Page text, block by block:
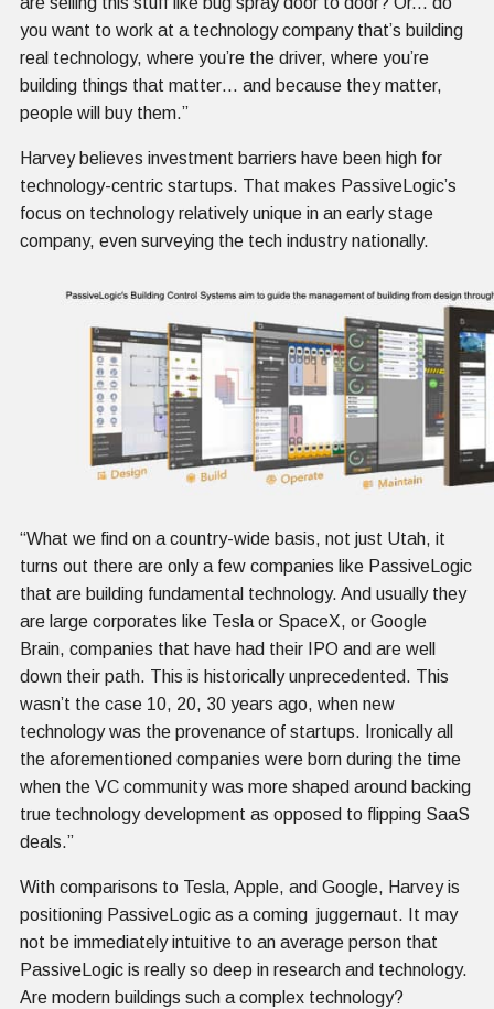
you want to work at a technology company that’s building
real technology, where you’re the driver, where you’re
building things that matter… and because they matter,
people will buy them.”
Harvey believes investment barriers have been high for
technology-centric startups. That makes PassiveLogic’s
focus on technology relatively unique in an early stage
company, even surveying the tech industry nationally.
“What we find on a country-wide basis, not just Utah, it
turns out there are only a few companies like PassiveLogic
that are building fundamental technology. And usually they
are large corporates like Tesla or SpaceX, or Google
Brain, companies that have had their IPO and are well
down their path. This is historically unprecedented. This
wasn’t the case 10, 20, 30 years ago, when new
technology was the provenance of startups. Ironically all
the aforementioned companies were born during the time
when the VC community was more shaped around backing
true technology development as opposed to flipping SaaS
deals.”
With comparisons to Tesla, Apple, and Google, Harvey is
positioning PassiveLogic as a coming juggernaut. It may
not be immediately intuitive to an average person that
PassiveLogic is really so deep in research and technology.
Are modern buildings such a complex technology?